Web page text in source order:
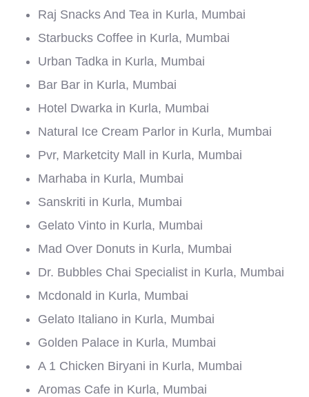
Raj Snacks And Tea in Kurla, Mumbai
Starbucks Coffee in Kurla, Mumbai
Urban Tadka in Kurla, Mumbai
Bar Bar in Kurla, Mumbai
Hotel Dwarka in Kurla, Mumbai
Natural Ice Cream Parlor in Kurla, Mumbai
Pvr, Marketcity Mall in Kurla, Mumbai
Marhaba in Kurla, Mumbai
Sanskriti in Kurla, Mumbai
Gelato Vinto in Kurla, Mumbai
Mad Over Donuts in Kurla, Mumbai
Dr. Bubbles Chai Specialist in Kurla, Mumbai
Mcdonald in Kurla, Mumbai
Gelato Italiano in Kurla, Mumbai
Golden Palace in Kurla, Mumbai
A 1 Chicken Biryani in Kurla, Mumbai
Aromas Cafe in Kurla, Mumbai